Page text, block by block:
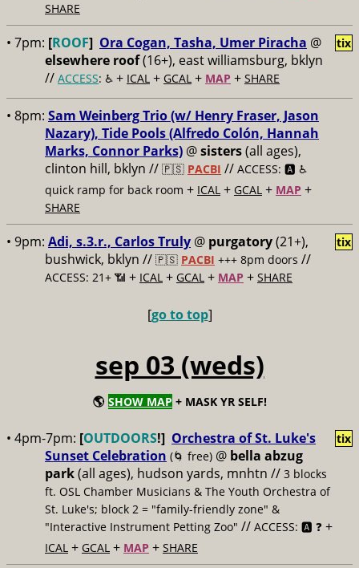
SHARE
• 7pm: [ROOF] Ora Cogan, Tasha, Umer Piracha @
elsewhere roof(16+), east williamsburg, bklyn
// ACCESS: ♿️ + ICAL + GCAL + MAP + SHARE
tix
• 8pm: Sam Weinberg Trio (w/ Henry Fraser, Jason
Nazary), Tide Pools (Alfredo Colón, Hannah
Marks, Connor Parks) @sisters(all ages),
clinton hill, bklyn // 🇵🇸 PACBI // ACCESS: 🅰️ ♿️
quick ramp for back room + ICAL + GCAL + MAP +
SHARE
• 9pm: Adi, s.3.r., Carlos Truly @ purgatory(21+),
bushwick, bklyn // 🇵🇸 PACBI +++ 8pm doors //
ACCESS: 21+ 📶 + ICAL + GCAL + MAP + SHARE
tix
[go to top]
sep 03 (weds)
🌎 SHOW MAP + MASK YR SELF!
• 4pm-7pm: [OUTDOORS!] Orchestra of St. Luke's
Sunset Celebration (🌀 free) @ bella abzug
park(all ages), hudson yards, mnhtn // 3 blocks
ft. OSL Chamber Musicians & The Youth Orchestra of
St. Luke's; block 2 = "family-friendly zone" &
"Interactive Instrument Petting Zoo" // ACCESS: 🅰️ ❓ +
ICAL + GCAL + MAP + SHARE
tix